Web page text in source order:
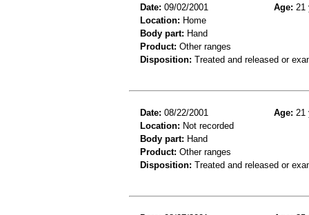
Date: 09/02/2001 Age: 21
Location: Home
Body part: Hand
Product: Other ranges
Disposition: Treated and released or
Date: 08/22/2001 Age: 21
Location: Not recorded
Body part: Hand
Product: Other ranges
Disposition: Treated and released or